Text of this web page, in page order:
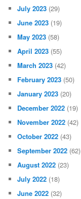
July 2023 (29)
June 2023 (19)
May 2023 (58)
April 2023 (55)
March 2023 (42)
February 2023 (50)
January 2023 (20)
December 2022 (19)
November 2022 (42)
October 2022 (43)
September 2022 (62)
August 2022 (23)
July 2022 (18)
June 2022 (32)